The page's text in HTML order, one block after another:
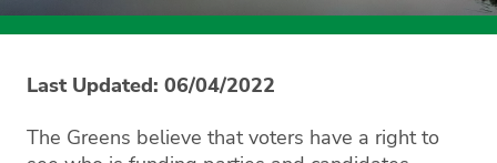
Last Updated: 06/04/2022
The Greens believe that voters have a right to